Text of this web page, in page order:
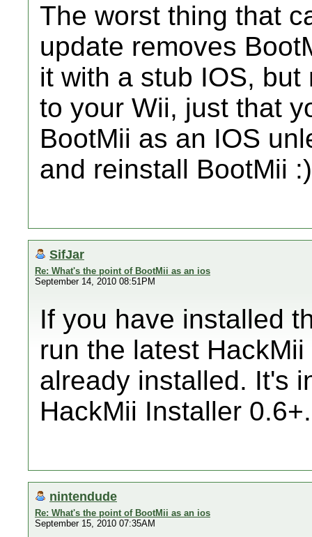
The worst thing that
update removes
it with a stub IOS,
to your Wii, just that
BootMii as an IOS
and reinstall BootMii :)
SifJar
Re: What's the point of BootMii as an ios
September 14, 2010 08:51PM
If you have installed
run the latest
already installed. It's
HackMii Installer 0.6+.
nintendude
Re: What's the point of BootMii as an ios
September 15, 2010 07:35AM